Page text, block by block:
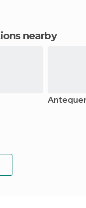
nearby